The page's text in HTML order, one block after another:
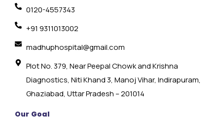
0120-4557343
+91 9311013002
madhuphospital@gmail.com
Plot No. 379, Near Peepal Chowk and Krishna
Diagnostics, Niti Khand 3, Manoj Vihar, Indirapuram,
Ghaziabad, Uttar Pradesh – 201014
Our Goal